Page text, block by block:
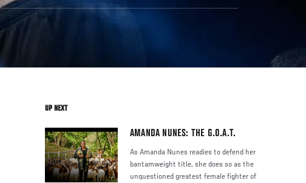
UP NEXT
AMANDA NUNES: THE G.O.A.T.
As Amanda Nunes readies to defend her
bantamweight title, she does so as the
unquestioned greatest female fighter of